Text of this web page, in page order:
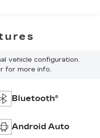
vehicle configuration.
for more info.
Bluetooth®
Android Auto